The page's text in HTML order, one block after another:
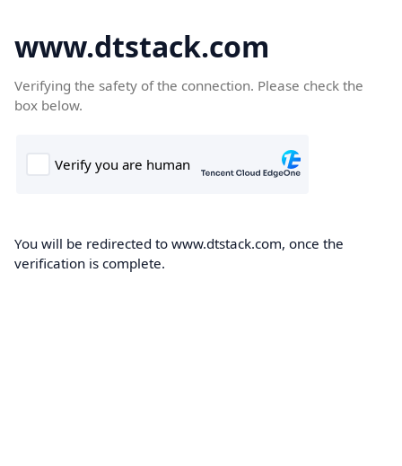
www.dtstack.com
Verifying the safety of the connection. Please check the
box below.
You will be redirected to www.dtstack.com, once the
verification is complete.